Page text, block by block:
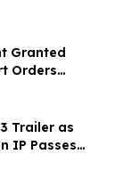
Granted
Orders
to Return
Stock
Trailer as
IP Passes